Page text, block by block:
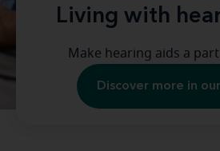
Living with
Make hearing aids a
Discover more in